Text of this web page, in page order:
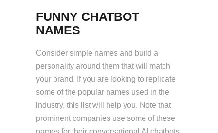
FUNNY CHATBOT
NAMES
Consider simple names and build a
personality around them that will match
your brand. If you are looking to replicate
some of the popular names used in the
industry, this list will help you. Note that
prominent companies use some of these
names for their conversational AI chatbots